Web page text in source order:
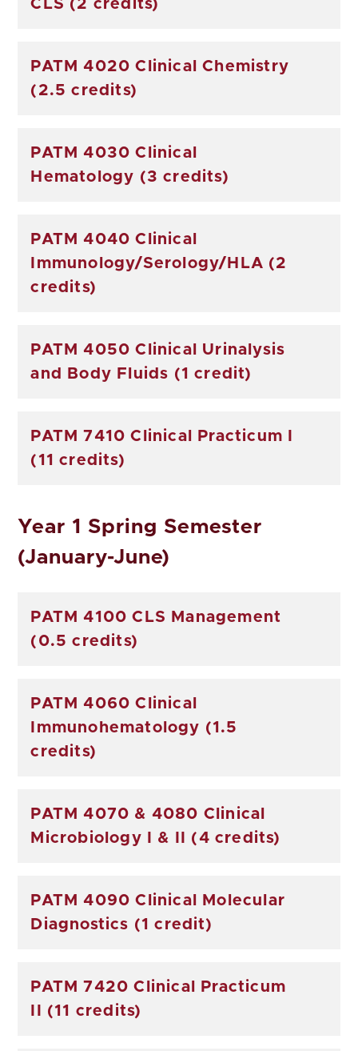
CLS (2 credits)
PATM 4020 Clinical Chemistry
(2.5 credits)
PATM 4030 Clinical
Hematology (3 credits)
PATM 4040 Clinical
Immunology/Serology/HLA (2
credits)
PATM 4050 Clinical Urinalysis
and Body Fluids (1 credit)
PATM 7410 Clinical Practicum I
(11 credits)
Year 1 Spring Semester
(January-June)
PATM 4100 CLS Management
(0.5 credits)
PATM 4060 Clinical
Immunohematology (1.5
credits)
PATM 4070 & 4080 Clinical
Microbiology I & II (4 credits)
PATM 4090 Clinical Molecular
Diagnostics (1 credit)
PATM 7420 Clinical Practicum
II (11 credits)